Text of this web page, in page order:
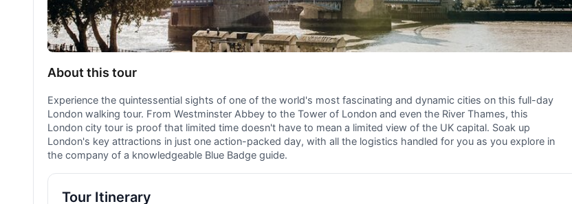
About this tour
Experience the quintessential sights of one of the world's most fascinating and dynamic cities on this full-day
London walking tour. From Westminster Abbey to the Tower of London and even the River Thames, this
London city tour is proof that limited time doesn't have to mean a limited view of the UK capital. Soak up
London's key attractions in just one action-packed day, with all the logistics handled for you as you explore in
the company of a knowledgeable Blue Badge guide.
Tour Itinerary